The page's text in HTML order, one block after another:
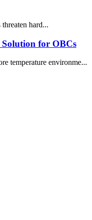
hard...
for OBCs
temperature environme...